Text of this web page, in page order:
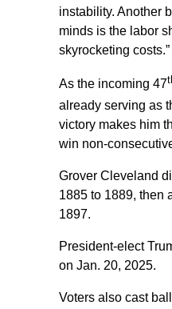
instability. Another
minds is the labor
skyrocketing costs.”
As the incoming 47
already serving as
victory makes him
win non-
Grover Cleveland
1885 to 1889, then
1897.
President-elect
on Jan. 20, 2025.
Voters also cast